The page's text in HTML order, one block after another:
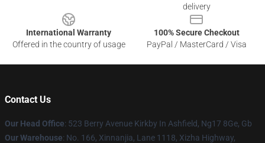
delivery
International Warranty
Offered in the country of usage
100% Secure Checkout
PayPal / MasterCard / Visa
Contact Us
Our Head Office: 523 Berry Avenue Kirkby In Ashfield, Ng17 8Ge, Gb
Our Warehouse: No. 166, Xinnanjia, Lane 1118, Xizha Highway,